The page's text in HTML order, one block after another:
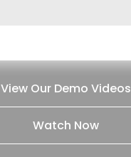
View Our Demo Videos
Watch Now